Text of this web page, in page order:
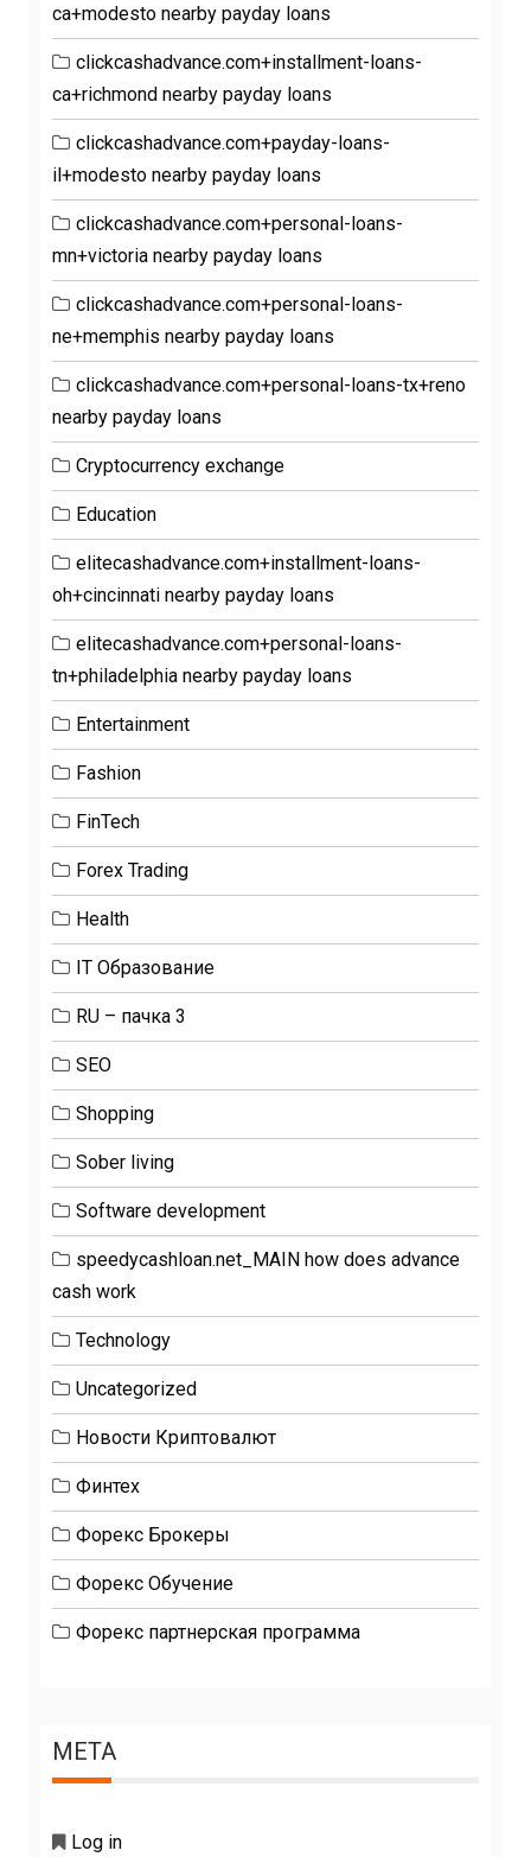
ca+modesto nearby payday loans
clickcashadvance.com+installment-loans-
ca+richmond nearby payday loans
clickcashadvance.com+payday-loans-
il+modesto nearby payday loans
clickcashadvance.com+personal-loans-
mn+victoria nearby payday loans
clickcashadvance.com+personal-loans-
ne+memphis nearby payday loans
clickcashadvance.com+personal-loans-tx+reno
nearby payday loans
Cryptocurrency exchange
Education
elitecashadvance.com+installment-loans-
oh+cincinnati nearby payday loans
elitecashadvance.com+personal-loans-
tn+philadelphia nearby payday loans
Entertainment
Fashion
FinTech
Forex Trading
Health
IT Образование
RU – пачка 3
SEO
Shopping
Sober living
Software development
speedycashloan.net_MAIN how does advance
cash work
Technology
Uncategorized
Новости Криптовалют
Финтех
Форекс Брокеры
Форекс Обучение
Форекс партнерская программа
META
Log in